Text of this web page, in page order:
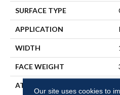
SURFACE TYPE
APPLICATION
WIDTH
FACE WEIGHT
ATTACHED PAD
Our site uses cookies to